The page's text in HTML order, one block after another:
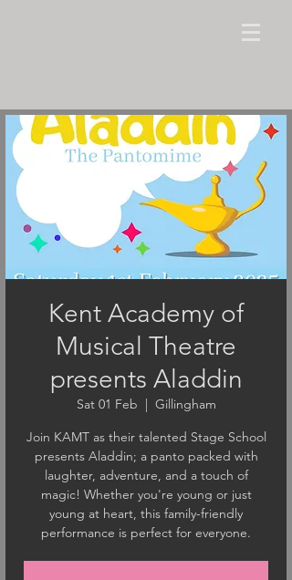
Kent Academy of
Musical Theatre
presents Aladdin
Sat 01 Feb
  |
Gillingham
Join KAMT as their talented Stage School
presents Aladdin; a panto packed with
laughter, adventure, and a touch of
magic! Whether you're young or just
young at heart, this family-friendly
performance is perfect for everyone.